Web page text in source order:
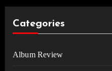
Categories
Album Review